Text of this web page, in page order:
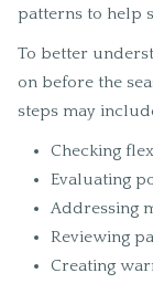
patterns to help
To better
on before the
steps may
Checking
Evaluating
Addressing
Reviewing
Creating